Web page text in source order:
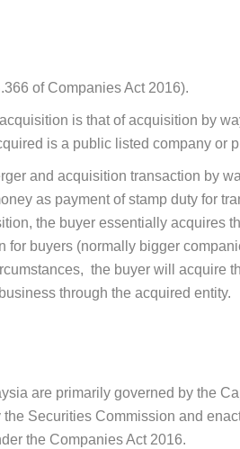
of Companies Act 2016).
is that of acquisition by
is a public listed company or
and acquisition transaction by
as payment of stamp duty for
the buyer essentially acquires
buyers (normally bigger
the buyer will acquire
through the acquired entity.
are primarily governed by the
Securities Commission and
the Companies Act 2016.